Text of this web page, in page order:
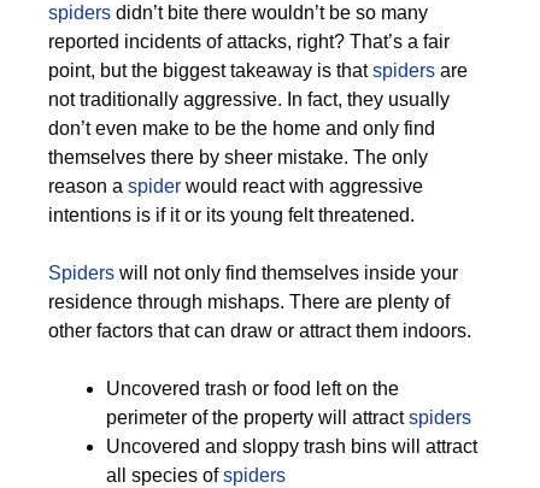
spiders didn’t bite there wouldn’t be so many
reported incidents of attacks, right? That’s a fair
point, but the biggest takeaway is thatspiders are
not traditionally aggressive. In fact, they usually
don’t even make to be the home and only find
themselves there by sheer mistake. The only
reason a spider would react with aggressive
intentions is if it or its young felt threatened.
Spiders will not only find themselves inside your
residence through mishaps. There are plenty of
other factors that can draw or attract them indoors.
Uncovered trash or food left on the
perimeter of the property will attractspiders
Uncovered and sloppy trash bins will attract
all species ofspiders